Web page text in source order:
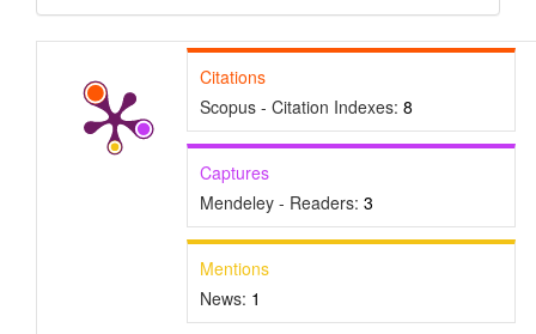
Submission
Citations
Scopus - Citation Indexes: 8
Captures
Mendeley - Readers: 3
Mentions
News: 1